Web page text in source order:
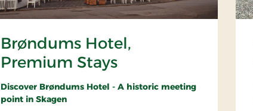
Brøndums Hotel,
Premium Stays
Discover Brøndums Hotel - A historic meeting
point in Skagen